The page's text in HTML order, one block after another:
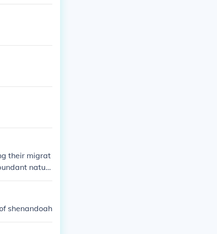
their migrat
natur
for new
shenandoah